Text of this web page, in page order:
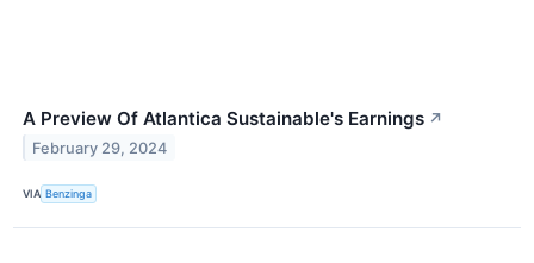
A Preview Of Atlantica Sustainable's Earnings ↗
February 29, 2024
VIA Benzinga